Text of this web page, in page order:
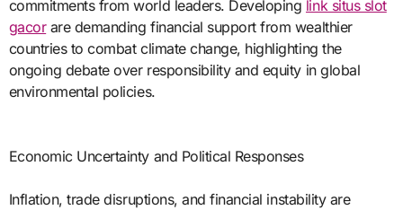
commitments from world leaders. Developing link situs slot
gacorare demanding financial support from wealthier
countries to combat climate change, highlighting the
ongoing debate over responsibility and equity in global
environmental policies.
Economic Uncertainty and Political Responses
Inflation, trade disruptions, and financial instability are